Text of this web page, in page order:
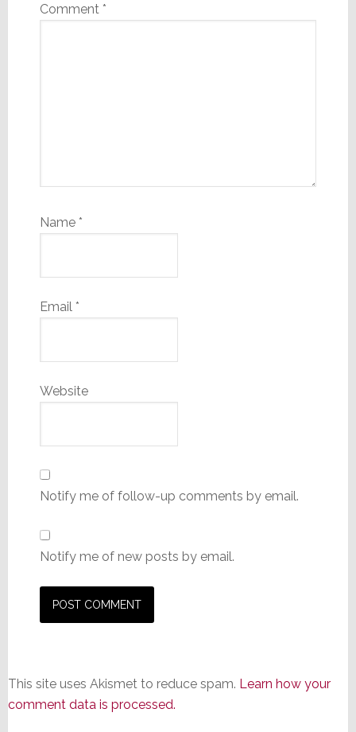
Comment *
Name *
Email *
Website
Notify me of follow-up comments by email.
Notify me of new posts by email.
This site uses Akismet to reduce spam. Learn how your
comment data is processed.